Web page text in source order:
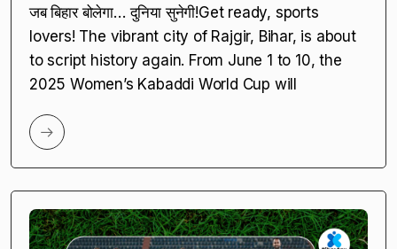
जब बिहार बोलेगा… दुनिया सुनेगी!Get ready, sports
lovers! The vibrant city of Rajgir, Bihar, is about
to script history again. From June 1 to 10, the
2025 Women’s Kabaddi World Cup will